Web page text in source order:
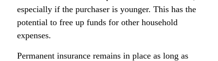
especially if the purchaser is younger. This has the
potential to free up funds for other household
expenses.
Permanent insurance remains in place as long as